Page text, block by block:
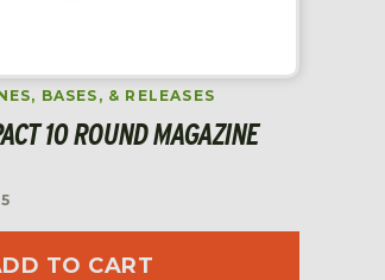
BASES, & RELEASES
10 ROUND MAGAZINE
TO CART